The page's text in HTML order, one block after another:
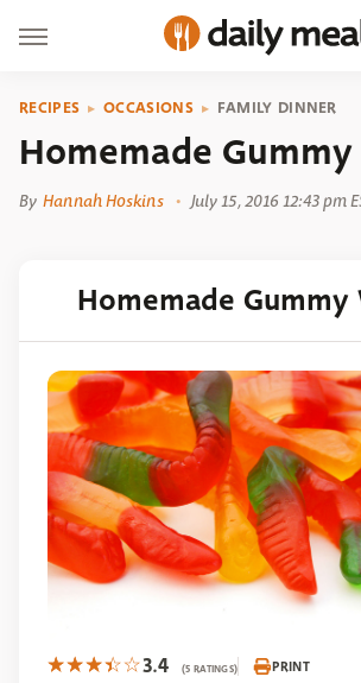
RECIPES OCCASIONS FAMILY DINNER
Homemade
By Hannah Hoskins July 15, 2016 12:43 pm
Homemade Gummy
3.4 (5 RATINGS) PRINT